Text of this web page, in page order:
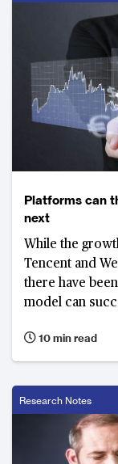
Platforms can
next
While the
Tencent and
there have
model can
starting to
in other
10 min read
Research Notes